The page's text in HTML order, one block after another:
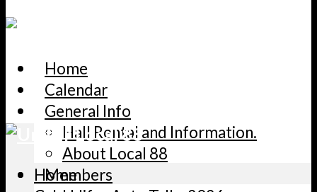
Home
Calendar
General Info
Hall Rental and Information.
About Local 88
Members
Home